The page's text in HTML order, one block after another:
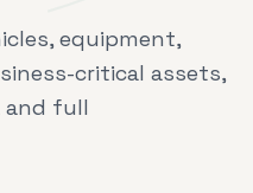
equipment,
critical assets,
and full